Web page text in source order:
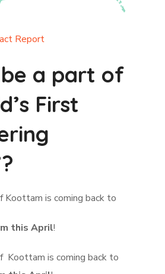
Report
a part of
First
Koottam is coming back to
this April!
Koottam is coming back to